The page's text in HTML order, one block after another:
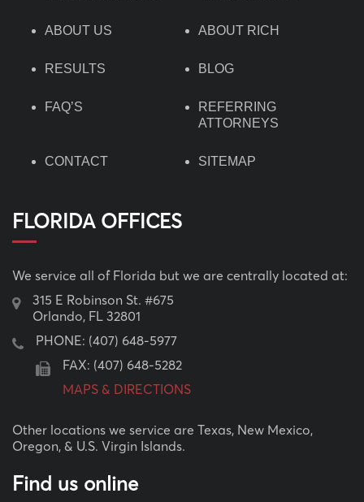
ABOUT US ABOUT RICH
RESULTS BLOG
FAQ’S
REFERRING
ATTORNEYS
CONTACT SITEMAP
FLORIDA OFFICES
We service all of Florida but we are centrally located at:
315 E Robinson St. #675
Orlando, FL 32801
PHONE: (407) 648-5977
FAX: (407) 648-5282
MAPS & DIRECTIONS
Other locations we service are Texas, New Mexico,
Oregon, & U.S. Virgin Islands.
Find us online